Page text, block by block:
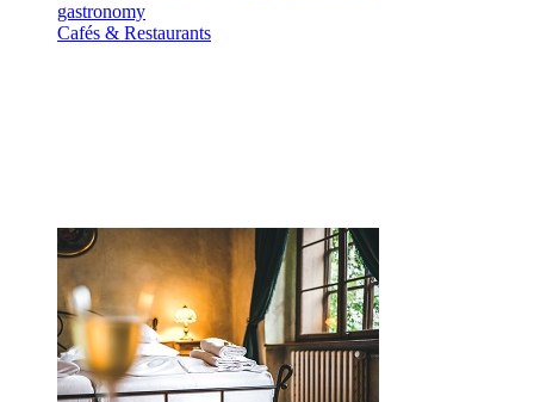
gastronomy
Cafés & Restaurants